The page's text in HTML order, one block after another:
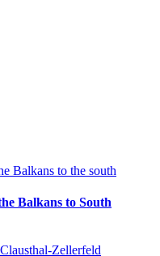
Balkans to South